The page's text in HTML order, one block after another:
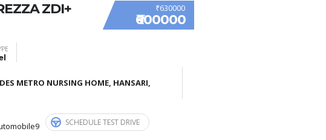
₹630000
₹600000
ZDI+
METRO NURSING HOME, HANSARI,
SCHEDULE TEST DRIVE